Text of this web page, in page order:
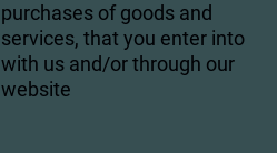
purchases of goods and
services, that you enter into
with us and/or through our
website